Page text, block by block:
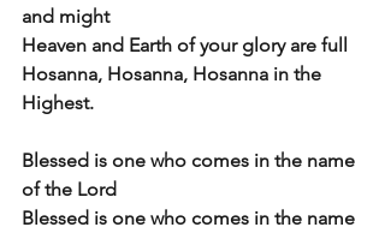
and might
Heaven and Earth of your glory are full
Hosanna, Hosanna, Hosanna in the
Highest.
Blessed is one who comes in the name
of the Lord
Blessed is one who comes in the name